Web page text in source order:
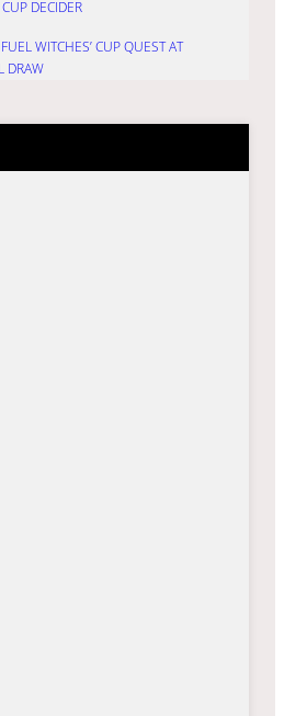
DECIDER
WITCHES’ CUP QUEST AT
DRAW